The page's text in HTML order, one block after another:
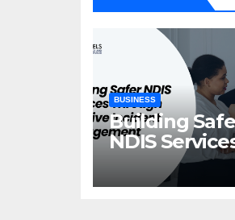
BUSINESS
Building
NDIS
Through
Incident